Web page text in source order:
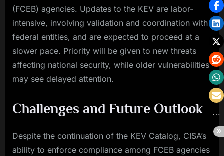
(FCEB) agencies. Updates to the KEV are labor-
intensive, involving validation and coordination with
federal entities, and are expected to proceed at a
slower pace. Priority will be given to new threats
affecting national security, while older vulnerabilities
may see delayed attention.
Challenges and Future Outlook
Despite the continuation of the KEV Catalog, CISA’s
ability to enforce compliance among FCEB agencies